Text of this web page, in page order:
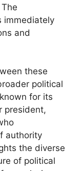
immediately
and
these
political
for its
president,
authority
the diverse
of political